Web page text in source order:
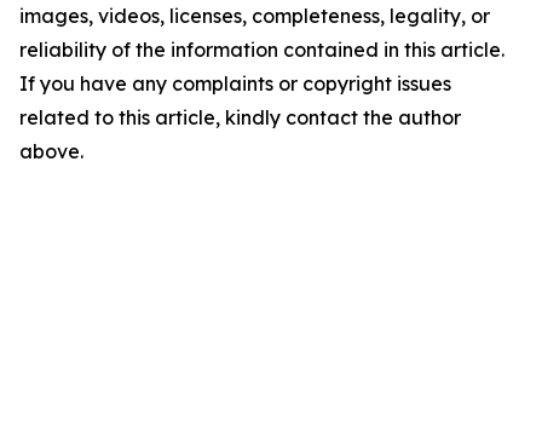
images, videos, licenses, completeness, legality, or
reliability of the information contained in this article.
If you have any complaints or copyright issues
related to this article, kindly contact the author
above.